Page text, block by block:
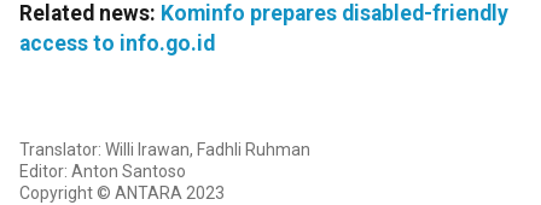
Related news: Kominfo prepares disabled-friendly
access to info.go.id
Translator: Willi Irawan, Fadhli Ruhman
Editor: Anton Santoso
Copyright © ANTARA 2023